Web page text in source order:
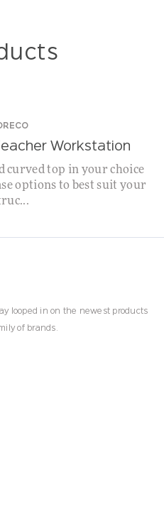
Workstation
curved top in your choice
options to best suit your
looped in on the newest products
of brands.